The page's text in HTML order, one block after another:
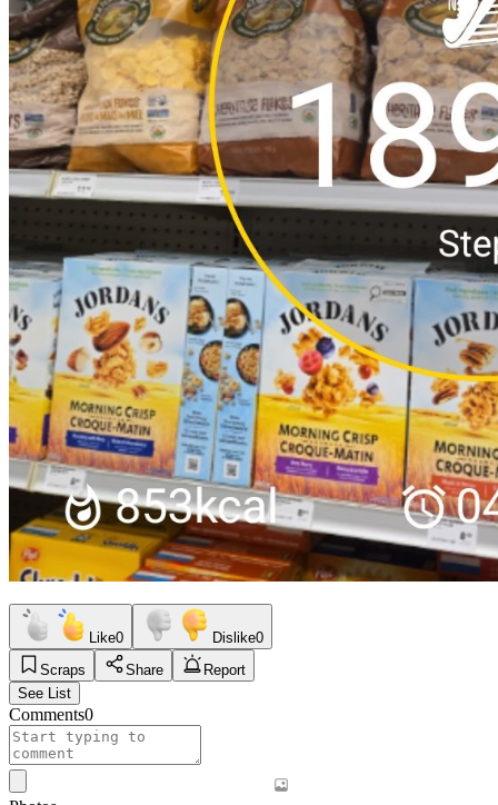
Like0 Dislike0
Scraps
Share
Report
See List
Comments0